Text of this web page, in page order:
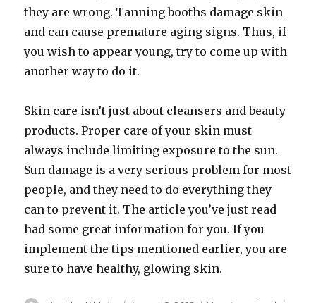
they are wrong. Tanning booths damage skin
and can cause premature aging signs. Thus, if
you wish to appear young, try to come up with
another way to do it.
Skin care isn’t just about cleansers and beauty
products. Proper care of your skin must
always include limiting exposure to the sun.
Sun damage is a very serious problem for most
people, and they need to do everything they
can to prevent it. The article you’ve just read
had some great information for you. If you
implement the tips mentioned earlier, you are
sure to have healthy, glowing skin.